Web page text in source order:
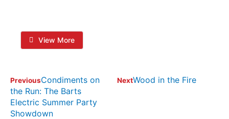
View More
PreviousCondiments on
the Run: The Barts
Electric Summer Party
Showdown
NextWood in the Fire